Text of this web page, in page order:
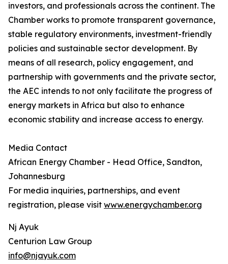
investors, and professionals across the continent. The
Chamber works to promote transparent governance,
stable regulatory environments, investment-friendly
policies and sustainable sector development. By
means of all research, policy engagement, and
partnership with governments and the private sector,
the AEC intends to not only facilitate the progress of
energy markets in Africa but also to enhance
economic stability and increase access to energy.
Media Contact
African Energy Chamber - Head Office, Sandton,
Johannesburg
For media inquiries, partnerships, and event
registration, please visit www.energychamber.org
Nj Ayuk
Centurion Law Group
info@njayuk.com